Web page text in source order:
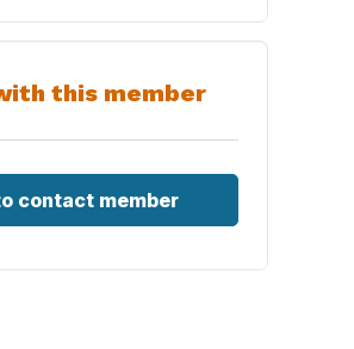
this member
contact member